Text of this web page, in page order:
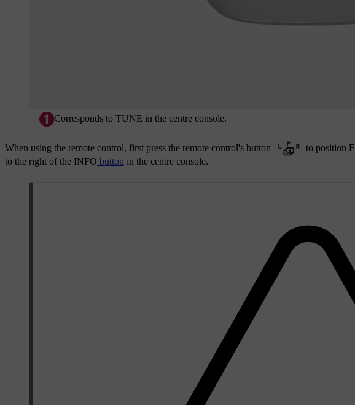
Corresponds to TUNE in the centre console.
When using the remote control, first press the remote control's button to position F
to the right of the INFO button in the centre console.